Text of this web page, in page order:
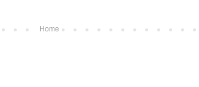
Home